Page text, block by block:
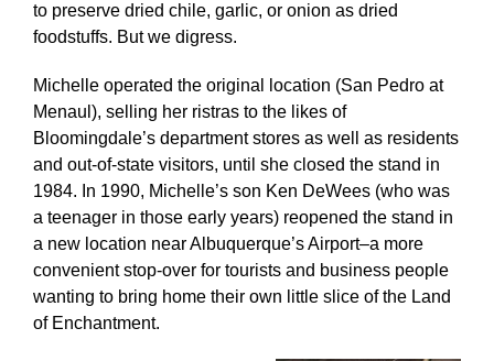
to preserve dried chile, garlic, or onion as dried
foodstuffs. But we digress.
Michelle operated the original location (San Pedro at
Menaul), selling her ristras to the likes of
Bloomingdale’s department stores as well as residents
and out-of-state visitors, until she closed the stand in
1984. In 1990, Michelle’s son Ken DeWees (who was
a teenager in those early years) reopened the stand in
a new location near Albuquerque’s Airport–a more
convenient stop-over for tourists and business people
wanting to bring home their own little slice of the Land
of Enchantment.